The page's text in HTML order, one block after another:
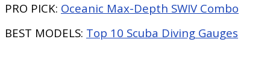
PRO PICK: Oceanic Max-Depth SWIV Combo
BEST MODELS: Top 10 Scuba Diving Gauges